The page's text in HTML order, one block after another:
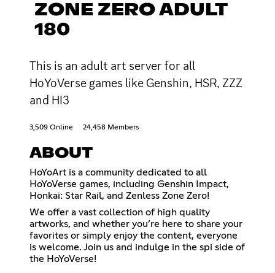
ZONE ZERO ADULT
180
This is an adult art server for all
HoYoVerse games like Genshin, HSR, ZZZ
and HI3
3,509 Online 24,458 Members
ABOUT
HoYoArt is a community dedicated to all
HoYoVerse games, including Genshin Impact,
Honkai: Star Rail, and Zenless Zone Zero!
We offer a vast collection of high quality
artworks, and whether you’re here to share your
favorites or simply enjoy the content, everyone
is welcome. Join us and indulge in the spi side of
the HoYoVerse!